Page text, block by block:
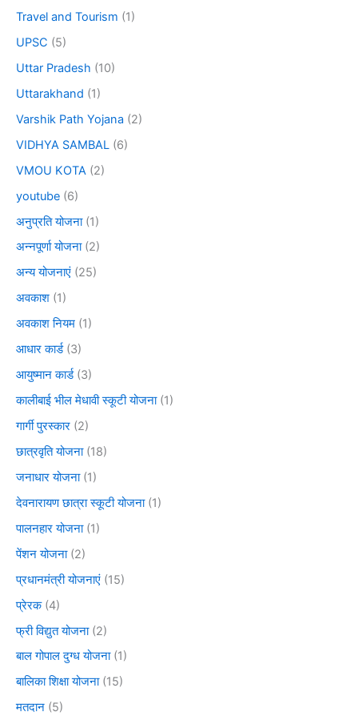
Travel and Tourism (1)
UPSC (5)
Uttar Pradesh (10)
Uttarakhand (1)
Varshik Path Yojana (2)
VIDHYA SAMBAL (6)
VMOU KOTA (2)
youtube (6)
अनुप्रति योजना(1)
अन्नपूर्णा योजना(2)
अन्य योजनाएं (25)
अवकाश (1)
अवकाश नियम (1)
आधार कार्ड(3)
आयुष्मान कार्ड(3)
कालीबाई भील मेधावी स्कूटी योजना(1)
गार्गी पुरस्कार (2)
छात्रवृति योजना(18)
जनाधार योजना(1)
देवनारायण छात्रा स्कूटी योजना(1)
पालनहार योजना(1)
पेंशन योजना(2)
प्रधानमंत्री योजनाएं (15)
प्रेरक(4)
फ्री विद्युत योजना(2)
बाल गोपाल दुग्ध योजना(1)
बालिका शिक्षा योजना(15)
मतदान (5)